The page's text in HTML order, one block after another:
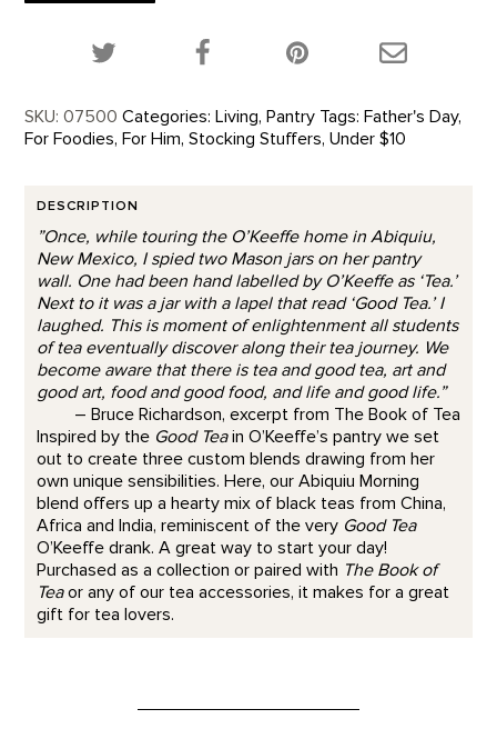
Share this product on Twitter!
Share this product on Facebook!
Share this
SKU: 07500 Categories: Living, Pantry Tags: Father's Day,
For Foodies, For Him, Stocking Stuffers, Under $10
DESCRIPTION
”Once, while touring the O’Keeffe home in Abiquiu,
New Mexico, I spied two Mason jars on her pantry
wall. One had been hand labelled by O’Keeffe as ‘Tea.’
Next to it was a jar with a lapel that read ‘Good Tea.’ I
laughed. This is moment of enlightenment all students
of tea eventually discover along their tea journey. We
become aware that there is tea and good tea, art and
good art, food and good food, and life and good life.”
– Bruce Richardson, excerpt from The Book of Tea
Inspired by the Good Teain O’Keeffe’s pantry we set
out to create three custom blends drawing from her
own unique sensibilities. Here, our Abiquiu Morning
blend offers up a hearty mix of black teas from China,
Africa and India, reminiscent of the very Good Tea
O’Keeffe drank. A great way to start your day!
Purchased as a collection or paired with The Book of
Teaor any of our tea accessories, it makes for a great
gift for tea lovers.